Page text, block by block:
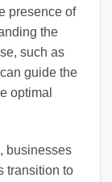
presence of
the
such as
guide the
optimal
businesses
transition to